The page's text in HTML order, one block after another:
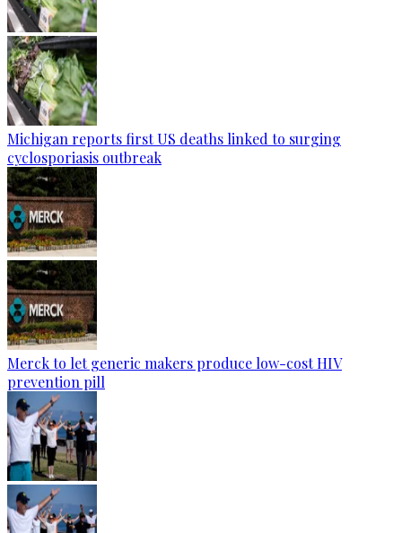
Michigan reports first US deaths linked to surging
cyclosporiasis outbreak
Merck to let generic makers produce low-cost HIV
prevention pill